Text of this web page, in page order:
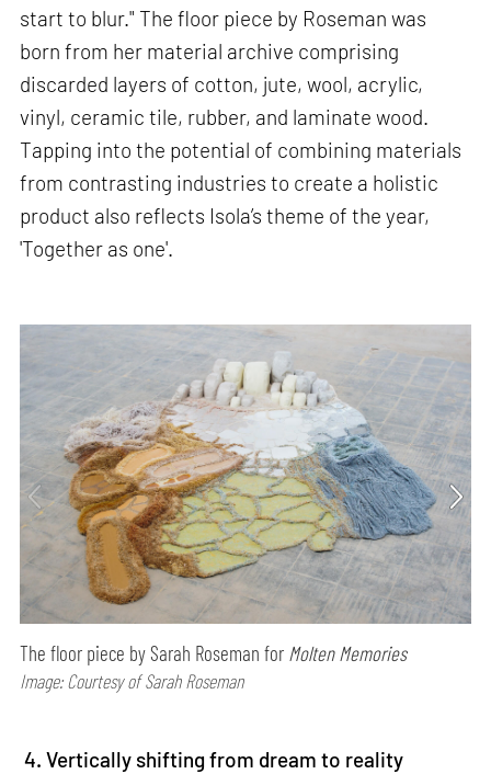
start to blur." The floor piece by Roseman was
born from her material archive comprising
discarded layers of cotton, jute, wool, acrylic,
vinyl, ceramic tile, rubber, and laminate wood.
Tapping into the potential of combining materials
from contrasting industries to create a holistic
product also reflects Isola’s theme of the year,
'Together as one'.
The floor piece by Sarah Roseman for Molten Memories
Image: Courtesy of Sarah Roseman
4. Vertically shifting from dream to reality